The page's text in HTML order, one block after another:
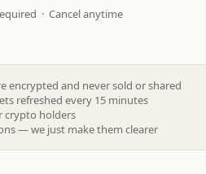
· Cancel anytime
encrypted and never sold or shared
refreshed every 15 minutes
crypto holders
— we just make them clearer